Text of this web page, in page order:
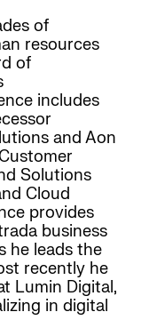
of
resources
of
includes
and Aon
Solutions
Cloud
provides
business
he leads the
recently he
Lumin Digital,
in digital